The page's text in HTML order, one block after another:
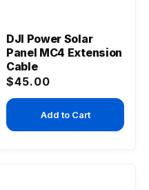
DJI Power Solar
Panel MC4 Extension
Cable
Regular
price
$45.00
Add to Cart